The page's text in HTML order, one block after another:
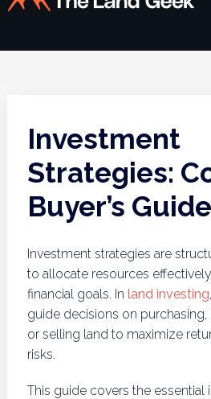
Investment
Strategies:
Buyer’s
Investment strategies are
to allocate resources
financial goals. In land investing
guide decisions on
or selling land to maximize
risks.
This guide covers the essential